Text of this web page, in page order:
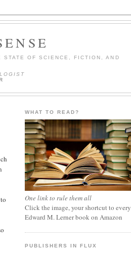
STATE OF SCIENCE, FICTION, AND
WHAT TO READ?
One link to rule them all
Click the image, your shortcut to every
Edward M. Lerner book on Amazon
PUBLISHERS IN FLUX